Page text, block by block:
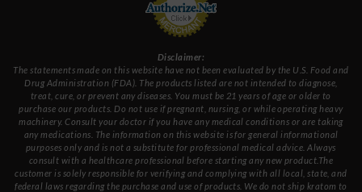
Disclaimer:
The statements made on this website have not been evaluated by the U.S. Food and
Drug Administration (FDA). The products listed are not intended to diagnose,
treat, cure, or prevent any diseases. You must be 21 years of age or older to
purchase our products. Do not use if pregnant, nursing, or while operating heavy
machinery. Consult your doctor if you have any medical conditions or are taking
any medications. The information on this website is for general informational
purposes only and is not a substitute for professional medical advice. Always
consult with a healthcare professional before starting any new product.The
customer is solely responsible for verifying and complying with all local, state, and
federal laws regarding the purchase and use of products. We do not ship kratom to